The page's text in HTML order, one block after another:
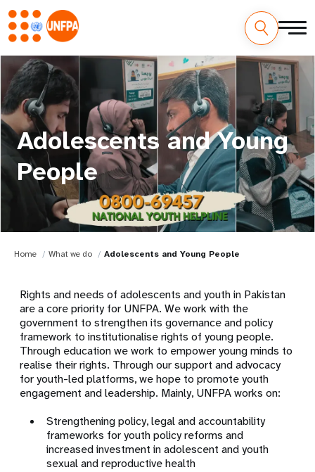
Adolescents and Young
People
Home What we do Adolescents and Young People
Rights and needs of adolescents and youth in Pakistan
are a core priority for UNFPA. We work with the
government to strengthen its governance and policy
framework to institutionalise rights of young people.
Through education we work to empower young minds to
realise their rights. Through our support and advocacy
for youth-led platforms, we hope to promote youth
engagement and leadership. Mainly, UNFPA works on:
Strengthening policy, legal and accountability
frameworks for youth policy reforms and
increased investment in adolescent and youth
sexual and reproductive health